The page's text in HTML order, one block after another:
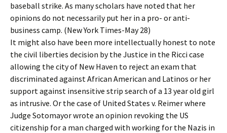
baseball strike. As many scholars have noted that her
opinions do not necessarily put her in a pro- or anti-
business camp. (New York Times-May 28)
It might also have been more intellectually honest to note
the civil liberties decision by the Justice in the Ricci case
allowing the city of New Haven to reject an exam that
discriminated against African American and Latinos or her
support against insensitive strip search of a 13 year old girl
as intrusive. Or the case of United States v. Reimer where
Judge Sotomayor wrote an opinion revoking the US
citizenship for a man charged with working for the Nazis in